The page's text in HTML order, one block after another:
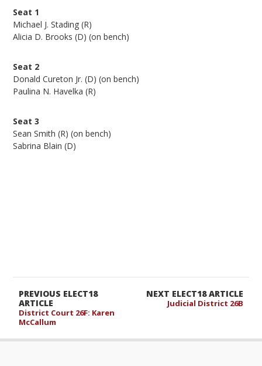
Seat 1
Michael J. Stading (R)
Alicia D. Brooks (D) (on bench)
Seat 2
Donald Cureton Jr. (D) (on bench)
Paulina N. Havelka (R)
Seat 3
Sean Smith (R) (on bench)
Sabrina Blain (D)
NEXT ELECT18 ARTICLE
Judicial District 26B
PREVIOUS ELECT18
ARTICLE
District Court 26F: Karen
McCallum